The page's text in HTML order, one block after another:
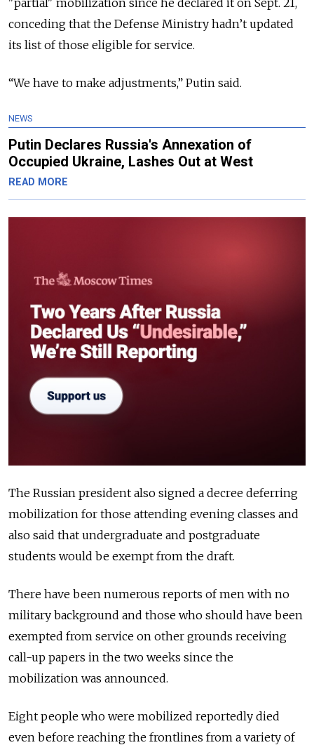
"partial" mobilization since he declared it on Sept. 21,
conceding that the Defense Ministry hadn’t updated
its list of those eligible for service.
“We have to make adjustments,” Putin said.
NEWS
Putin Declares Russia's Annexation of
Occupied Ukraine, Lashes Out at West
READ MORE
The Russian president also signed a decree deferring
mobilization for those attending evening classes and
also said that undergraduate and postgraduate
students would be exempt from the draft.
There have been numerous reports of men with no
military background and those who should have been
exempted from service on other grounds receiving
call-up papers in the two weeks since the
mobilization was announced.
Eight people who were mobilized reportedly died
even before reaching the frontlines from a variety of